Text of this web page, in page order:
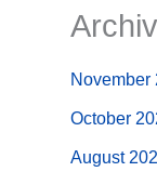
November
October
August